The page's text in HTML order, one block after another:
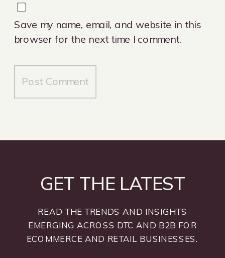
Save my name, email, and website in this
browser for the next time I comment.
GET THE LATEST
READ THE TRENDS AND INSIGHTS
EMERGING ACROSS DTC AND B2B FOR
ECOMMERCE AND RETAIL BUSINESSES.